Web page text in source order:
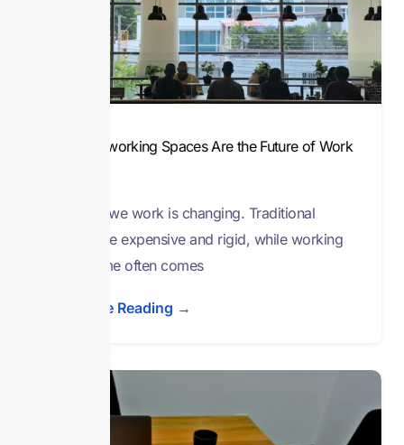
Why Co-working Spaces Are the Future of Work
The way we work is changing. Traditional
offices are expensive and rigid, while working
from home often comes
Continue Reading →